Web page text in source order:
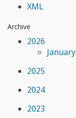
XML
Archive
2026
January
2025
2024
2023